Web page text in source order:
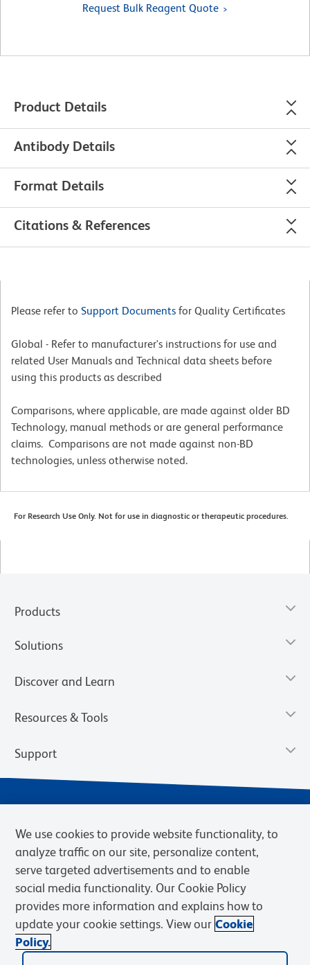
Request Bulk Reagent Quote
Product Details
Antibody Details
Format Details
Citations & References
Please refer to Support Documents for Quality Certificates
Global - Refer to manufacturer's instructions for use and
related User Manuals and Technical data sheets before
using this products as described
Comparisons, where applicable, are made against older BD
Technology, manual methods or are general performance
claims. Comparisons are not made against non-BD
technologies, unless otherwise noted.
For Research Use Only. Not for use in diagnostic or therapeutic procedures.
Products
Solutions
Discover and Learn
Resources & Tools
Support
Privacy Notice Terms of Sale
Cookies Settings
Web Accessibility
BD.com Careers
© 2026 BD. BD, the BD logo, and other trademarks are owned by
We use cookies to provide website functionality, to
analyze traffic on our site, personalize content,
serve targeted advertisements and to enable
social media functionality. Our Cookie Policy
provides more information and explains how to
update your cookie settings. View our Cookie
Policy.